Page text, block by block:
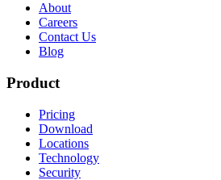
About
Careers
Contact Us
Blog
Product
Pricing
Download
Locations
Technology
Security